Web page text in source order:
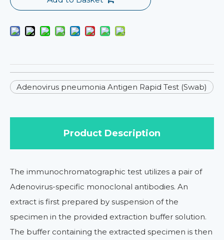
Adenovirus pneumonia Antigen Rapid Test (Swab)
Product Description
The immunochromatographic test utilizes a pair of
Adenovirus-specific monoclonal antibodies. An
extract is first prepared by suspension of the
specimen in the provided extraction buffer solution.
The buffer containing the extracted specimen is then